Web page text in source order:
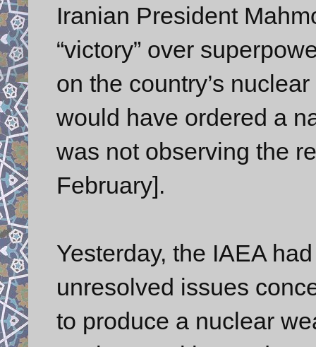
Iranian President
“victory” over
on the country’s
would have ordered a
was not observing the
February].
Yesterday, the IAEA
unresolved issues
to produce a nuclear